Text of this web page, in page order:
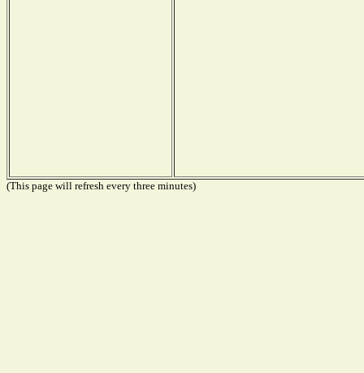
(This page will refresh every three minutes)